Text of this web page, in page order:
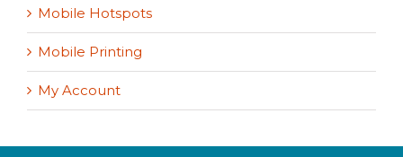
Mobile Hotspots
Mobile Printing
My Account